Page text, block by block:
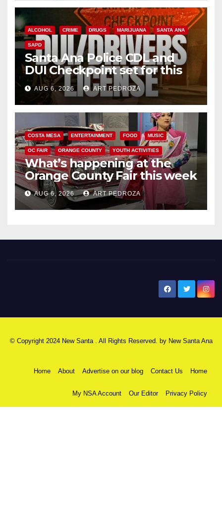
ALCOHOL CRIME DRUGS MARIJUANA SANTA ANA
SAPD
Santa Ana Police CDL and
DUI Checkpoint set for this
Friday night, August 7
AUG 6, 2026 ART PEDROZA
COSTA MESA ENTERTAINMENT FOOD MUSIC
OC FAIR ORANGE COUNTY YOUTH ACTIVITIES
What’s happening at the
Orange County Fair this week
AUG 6, 2026 ART PEDROZA
© Copyright 2024 New Santa . All Rights Reserved. by New Santa Ana
Home About Advertise on our blog Contact Us Home
My NSA Account Our Editor Privacy Policy